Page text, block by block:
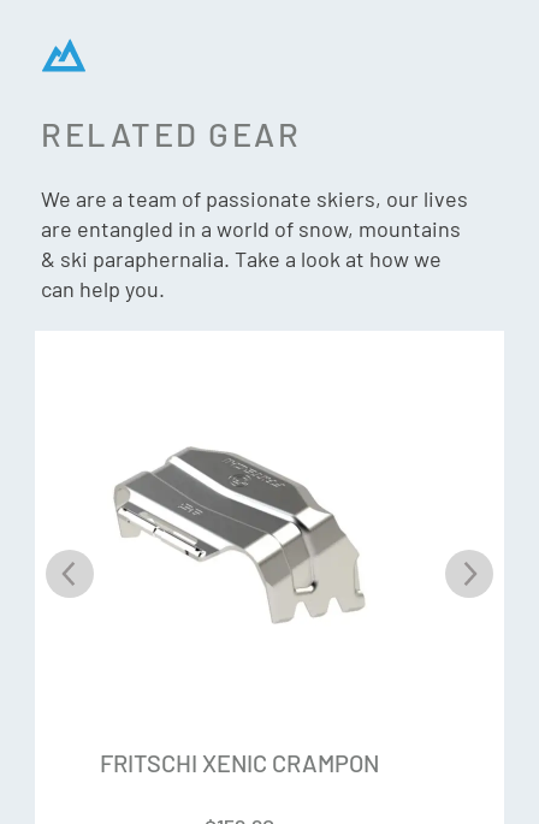
RELATED GEAR
We are a team of passionate skiers, our lives
are entangled in a world of snow, mountains
& ski paraphernalia. Take a look at how we
can help you.
FRITSCHI XENIC CRAMPON